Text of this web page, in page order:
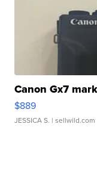
Canon Gx7
$889
JESSICA S. | sellwild.com